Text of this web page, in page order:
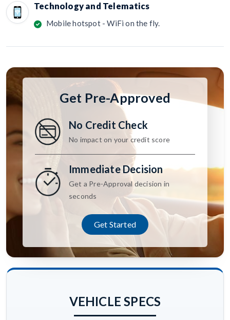
Technology and Telematics
Mobile hotspot - WiFi on the fly.
Get Pre-Approved
No Credit Check
No impact on your credit score
Immediate Decision
Get a Pre-Approval decision in
seconds
Get Started
VEHICLE SPECS